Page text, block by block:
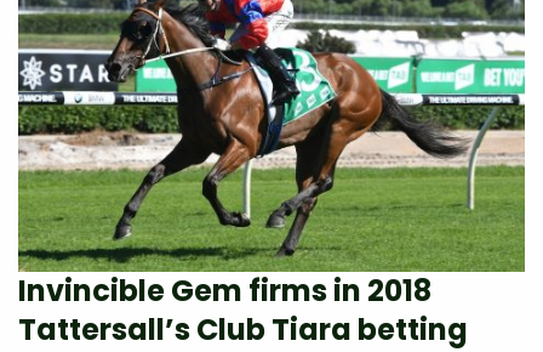
Invincible Gem firms in 2018
Tattersall’s Club Tiara betting